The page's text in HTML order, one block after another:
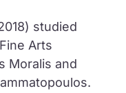
studied
Arts
Moralis and